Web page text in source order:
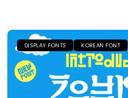
DISPLAY FONTS KOREAN FONT